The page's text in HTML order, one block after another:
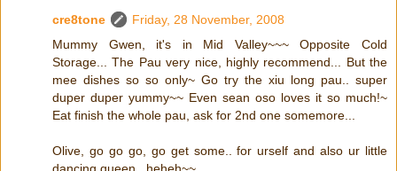
cre8tone
Friday, 28 November, 2008
Mummy Gwen, it's in Mid Valley~~~ Opposite Cold
Storage... The Pau very nice, highly recommend... But the
mee dishes so so only~ Go try the xiu long pau.. super
duper duper yummy~~ Even sean oso loves it so much!~
Eat finish the whole pau, ask for 2nd one somemore...
Olive, go go go, go get some.. for urself and also ur little